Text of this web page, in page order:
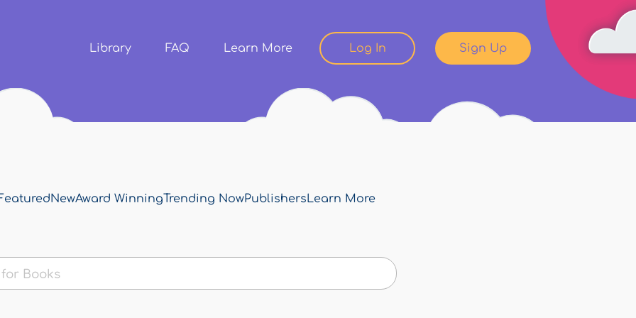
content
Library FAQ Learn More Log In Sign Up
NewAward WinningTrending NowPublishersLearn More